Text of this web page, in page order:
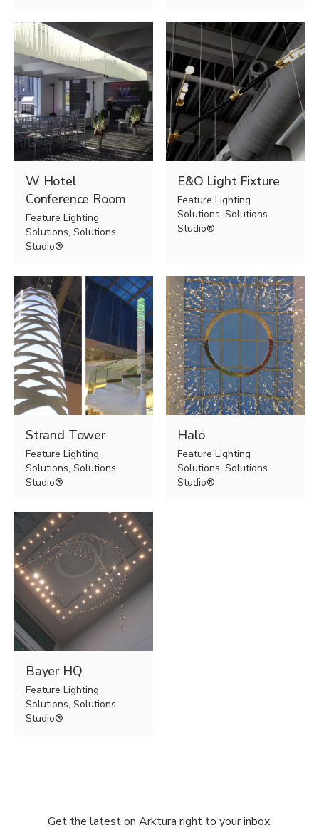
W Hotel
Conference Room
Feature Lighting
Solutions, Solutions
Studio®
E&O Light Fixture
Feature Lighting
Solutions, Solutions
Studio®
Strand Tower
Feature Lighting
Solutions, Solutions
Studio®
Halo
Feature Lighting
Solutions, Solutions
Studio®
Bayer HQ
Feature Lighting
Solutions, Solutions
Studio®
Get the latest on Arktura right to your inbox.